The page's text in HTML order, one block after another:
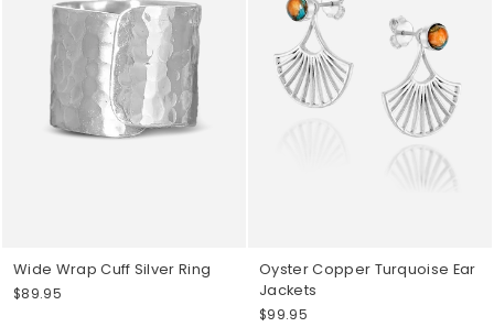
Wide Wrap Cuff Silver Ring
$89.95
Oyster Copper Turquoise Ear
Jackets
$99.95